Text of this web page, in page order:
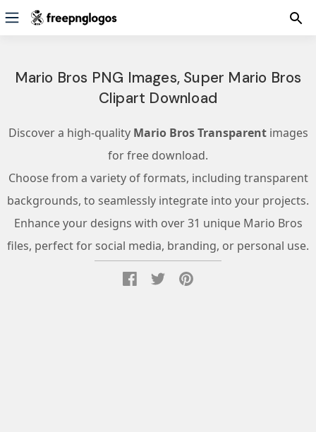
Mario Bros PNG Images, Super Mario Bros
Clipart Download
Discover a high-quality Mario Bros Transparentimages
for free download.
Choose from a variety of formats, including transparent
backgrounds, to seamlessly integrate into your projects.
Enhance your designs with over 31 unique Mario Bros
files, perfect for social media, branding, or personal use.